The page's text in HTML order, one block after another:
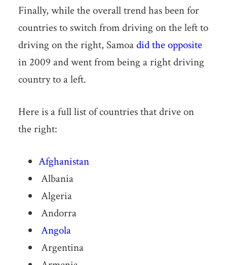
Finally, while the overall trend has been for
countries to switch from driving on the left to
driving on the right, Samoadid the opposite
in 2009 and went from being a right driving
country to a left.
Here is a full list of countries that drive on
the right:
Afghanistan
Albania
Algeria
Andorra
Angola
Argentina